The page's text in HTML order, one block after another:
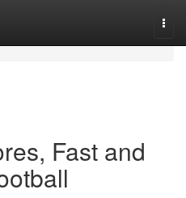
Fast and